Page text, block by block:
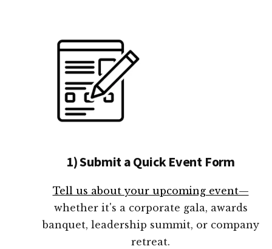
1) Submit a Quick Event Form
Tell us about your upcoming event—
whether it's a corporate gala, awards
banquet, leadership summit, or company
retreat.